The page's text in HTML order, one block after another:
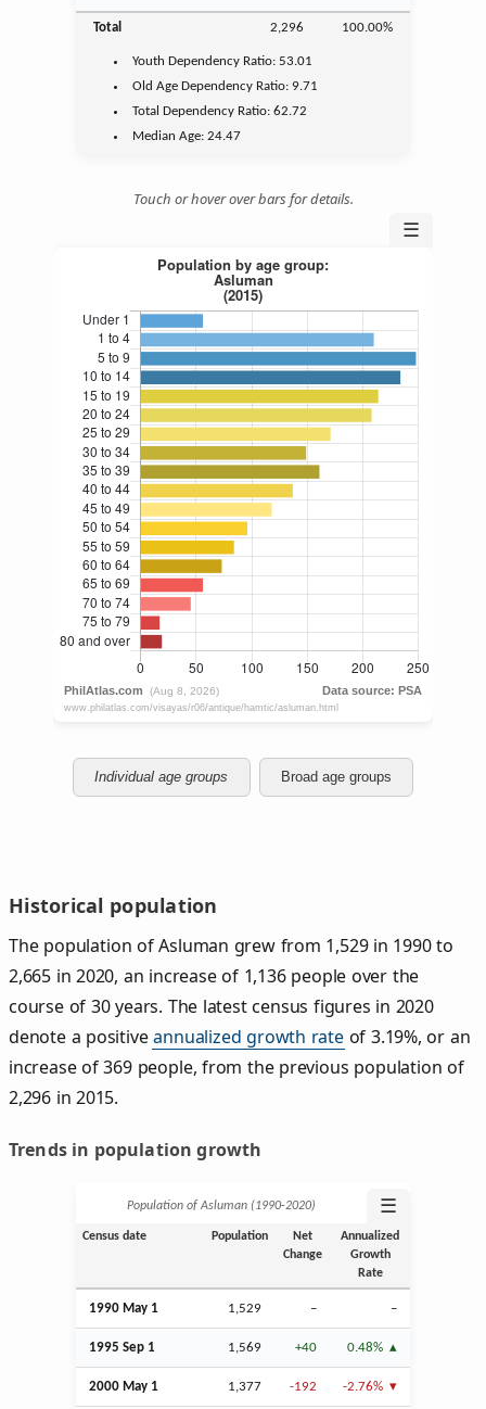
Total 2,296 100.00%
Youth Dependency Ratio:53.01
Old Age Dependency Ratio:9.71
Total Dependency Ratio:62.72
Median Age:24.47
Touch or hover over bars for details.
☰
Individual age groups Broad age groups
Historical population
The population of Asluman grew from 1,529 in 1990 to
2,665 in 2020, an increase of 1,136 people over the
course of 30 years. The latest census figures in 2020
denote a positiveannualized growth rateof 3.19%, or an
increase of 369 people, from the previous population of
2,296 in 2015.
Trends in population growth
Population of Asluman (1990‑2020) ☰
Census date Population
Net
Change
Annualized
Growth
Rate
1990 May 1 1,529 – –
1995 Sep 1 1,569 +40 0.48%
2000 May 1 1,377 -192 -2.76%